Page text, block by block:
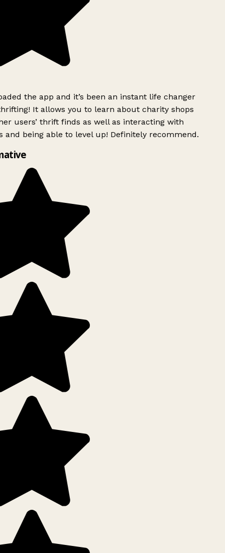
the app and it’s been an instant life changer
It allows you to learn about charity shops
users’ thrift finds as well as interacting with
and being able to level up! Definitely recommend.